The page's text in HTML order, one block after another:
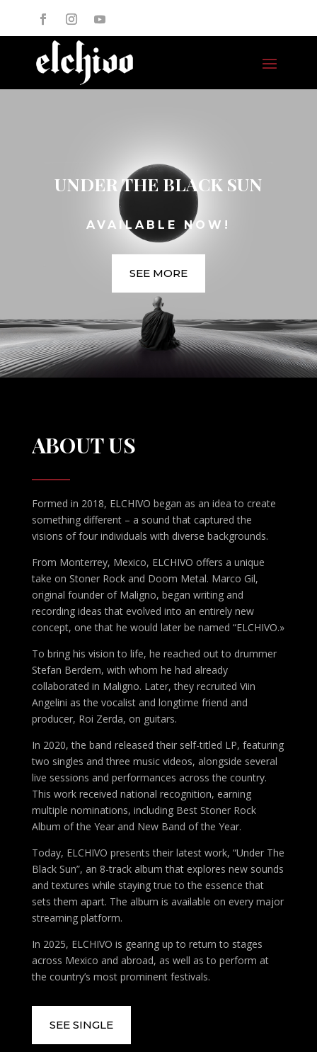
UNDER THE BLACK SUN
AVAILABLE NOW!
SEE MORE
ABOUT US
Formed in 2018, ELCHIVO began as an idea to create
something different – a sound that captured the
visions of four individuals with diverse backgrounds.
From Monterrey, Mexico, ELCHIVO offers a unique
take on Stoner Rock and Doom Metal. Marco Gil,
original founder of Maligno, began writing and
recording ideas that evolved into an entirely new
concept, one that he would later be named “ELCHIVO.»
To bring his vision to life, he reached out to drummer
Stefan Berdem, with whom he had already
collaborated in Maligno. Later, they recruited Viin
Angelini as the vocalist and longtime friend and
producer, Roi Zerda, on guitars.
In 2020, the band released their self-titled LP, featuring
two singles and three music videos, alongside several
live sessions and performances across the country.
This work received national recognition, earning
multiple nominations, including Best Stoner Rock
Album of the Year and New Band of the Year.
Today, ELCHIVO presents their latest work, “Under The
Black Sun”, an 8-track album that explores new sounds
and textures while staying true to the essence that
sets them apart. The album is available on every major
streaming platform.
In 2025, ELCHIVO is gearing up to return to stages
across Mexico and abroad, as well as to perform at
the country’s most prominent festivals.
SEE SINGLE